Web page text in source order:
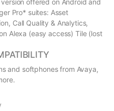
offered on Android and
Pro* suites: Asset
Call Quality & Analytics,
Alexa (easy access) Tile (lost
and softphones from Avaya,